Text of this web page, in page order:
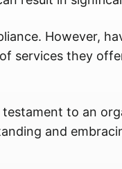
However,
services they
to an
and